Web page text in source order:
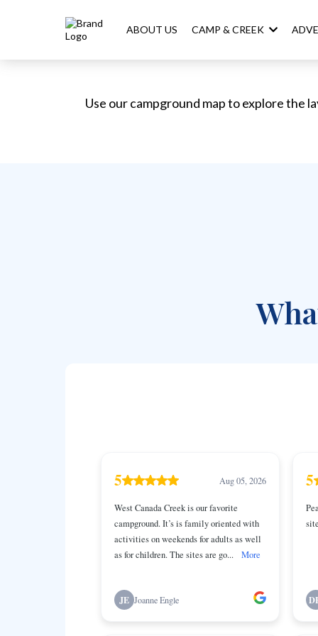
ABOUT US CAMP & CREEK
Use our campground map to explore the